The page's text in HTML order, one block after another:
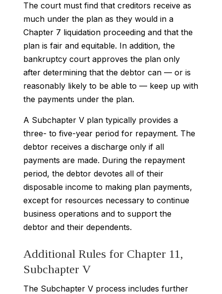
The court must find that creditors receive as
much under the plan as they would in a
Chapter 7 liquidation proceeding and that the
plan is fair and equitable. In addition, the
bankruptcy court approves the plan only
after determining that the debtor can — or is
reasonably likely to be able to — keep up with
the payments under the plan.
A Subchapter V plan typically provides a
three- to five-year period for repayment. The
debtor receives a discharge only if all
payments are made. During the repayment
period, the debtor devotes all of their
disposable income to making plan payments,
except for resources necessary to continue
business operations and to support the
debtor and their dependents.
Additional Rules for Chapter 11,
Subchapter V
The Subchapter V process includes further